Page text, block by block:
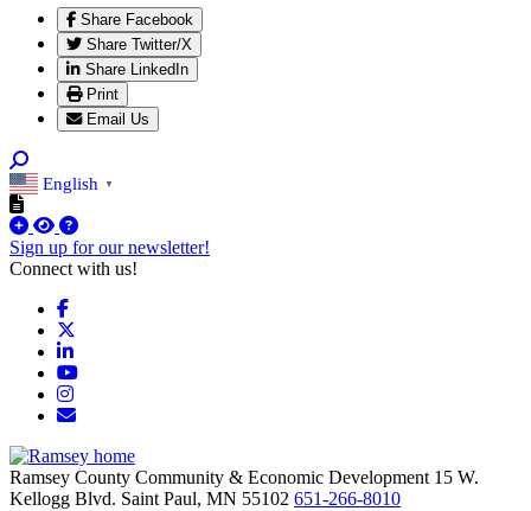
Share Facebook
Share Twitter/X
Share LinkedIn
Print
Email Us
English ▼
Sign up for our newsletter!
Connect with us!
Facebook
LinkedIn
YouTube
Instagram
Email/Newsletter
Ramsey County Community & Economic Development 15 W.
Kellogg Blvd. Saint Paul, MN 55102 651-266-8010